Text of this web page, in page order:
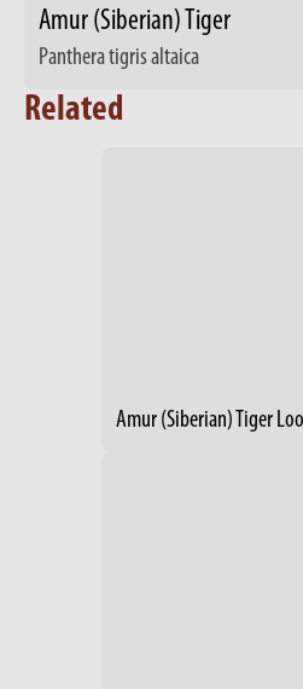
Amur (Siberian) Tiger
Panthera tigris altaica
Related
Amur (Siberian) Tiger